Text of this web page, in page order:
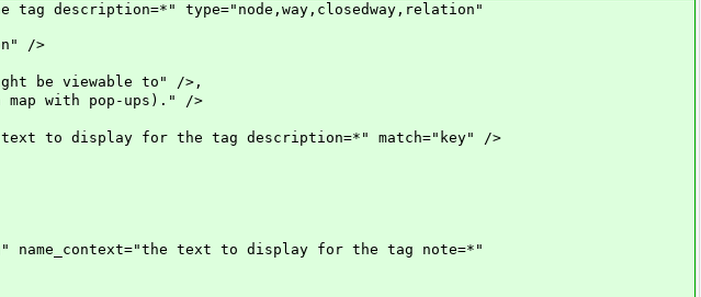
description=*" type="node,way,closedway,relation"
/>
be viewable to" />,
with pop-ups)." />
display for the tag description=*" match="key" />
text to display for the tag note=*"